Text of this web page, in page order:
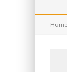
Home